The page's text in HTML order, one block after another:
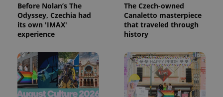
Before Nolan’s The
Odyssey, Czechia had
its own 'IMAX'
experience
The Czech-owned
Canaletto masterpiece
that traveled through
history